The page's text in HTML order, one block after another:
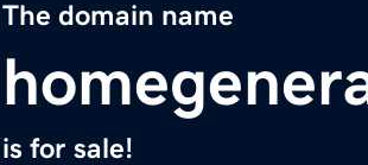
The domain name
is for sale!